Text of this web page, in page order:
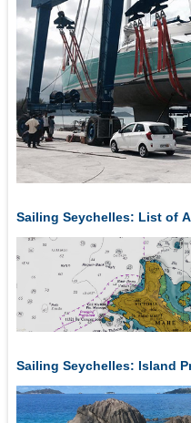
Sailing Seychelles: List of
Sailing Seychelles: Island